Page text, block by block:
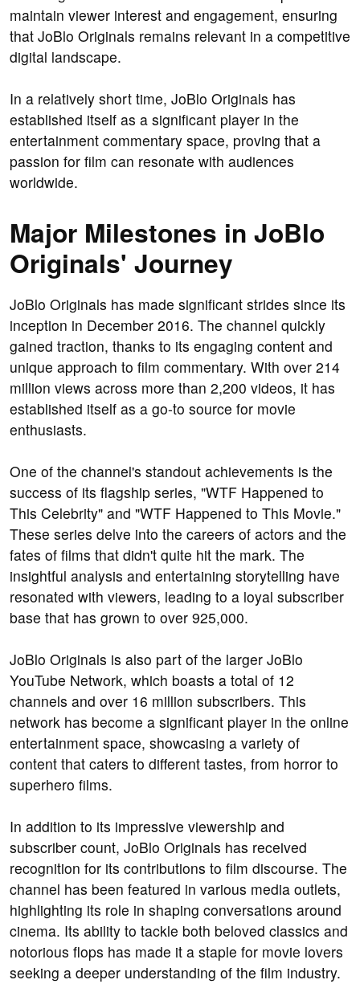
maintain viewer interest and engagement, ensuring
that JoBlo Originals remains relevant in a competitive
digital landscape.
In a relatively short time, JoBlo Originals has
established itself as a significant player in the
entertainment commentary space, proving that a
passion for film can resonate with audiences
worldwide.
Major Milestones in JoBlo
Originals' Journey
JoBlo Originals has made significant strides since its
inception in December 2016. The channel quickly
gained traction, thanks to its engaging content and
unique approach to film commentary. With over 214
million views across more than 2,200 videos, it has
established itself as a go-to source for movie
enthusiasts.
One of the channel's standout achievements is the
success of its flagship series, "WTF Happened to
This Celebrity" and "WTF Happened to This Movie."
These series delve into the careers of actors and the
fates of films that didn't quite hit the mark. The
insightful analysis and entertaining storytelling have
resonated with viewers, leading to a loyal subscriber
base that has grown to over 925,000.
JoBlo Originals is also part of the larger JoBlo
YouTube Network, which boasts a total of 12
channels and over 16 million subscribers. This
network has become a significant player in the online
entertainment space, showcasing a variety of
content that caters to different tastes, from horror to
superhero films.
In addition to its impressive viewership and
subscriber count, JoBlo Originals has received
recognition for its contributions to film discourse. The
channel has been featured in various media outlets,
highlighting its role in shaping conversations around
cinema. Its ability to tackle both beloved classics and
notorious flops has made it a staple for movie lovers
seeking a deeper understanding of the film industry.